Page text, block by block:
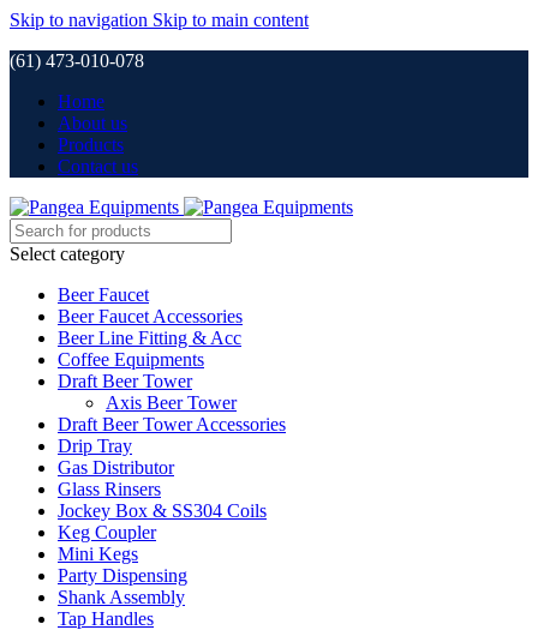
Skip to navigation Skip to main content
(61) 473-010-078
Home
About us
Products
Contact us
Select category
Beer Faucet
Beer Faucet Accessories
Beer Line Fitting & Acc
Coffee Equipments
Draft Beer Tower
Axis Beer Tower
Draft Beer Tower Accessories
Drip Tray
Gas Distributor
Glass Rinsers
Jockey Box & SS304 Coils
Keg Coupler
Mini Kegs
Party Dispensing
Shank Assembly
Tap Handles